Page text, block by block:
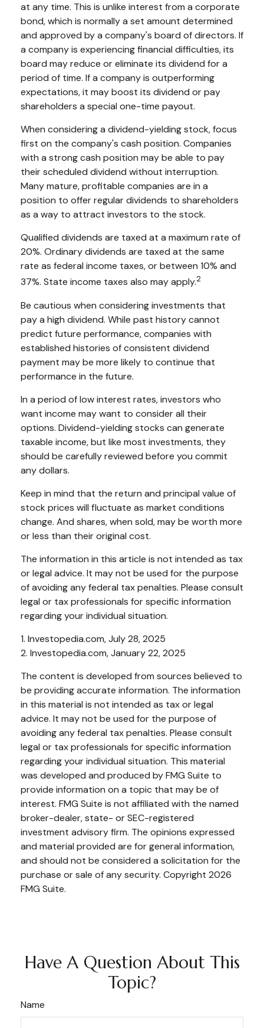
at any time. This is unlike interest from a corporate
bond, which is normally a set amount determined
and approved by a company's board of directors. If
a company is experiencing financial difficulties, its
board may reduce or eliminate its dividend for a
period of time. If a company is outperforming
expectations, it may boost its dividend or pay
shareholders a special one-time payout.
When considering a dividend-yielding stock, focus
first on the company's cash position. Companies
with a strong cash position may be able to pay
their scheduled dividend without interruption.
Many mature, profitable companies are in a
position to offer regular dividends to shareholders
as a way to attract investors to the stock.
Qualified dividends are taxed at a maximum rate of
20%. Ordinary dividends are taxed at the same
rate as federal income taxes, or between 10% and
37%. State income taxes also may apply.2
Be cautious when considering investments that
pay a high dividend. While past history cannot
predict future performance, companies with
established histories of consistent dividend
payment may be more likely to continue that
performance in the future.
In a period of low interest rates, investors who
want income may want to consider all their
options. Dividend-yielding stocks can generate
taxable income, but like most investments, they
should be carefully reviewed before you commit
any dollars.
Keep in mind that the return and principal value of
stock prices will fluctuate as market conditions
change. And shares, when sold, may be worth more
or less than their original cost.
The information in this article is not intended as tax
or legal advice. It may not be used for the purpose
of avoiding any federal tax penalties. Please consult
legal or tax professionals for specific information
regarding your individual situation.
1. Investopedia.com, July 28, 2025
2. Investopedia.com, January 22, 2025
The content is developed from sources believed to
be providing accurate information. The information
in this material is not intended as tax or legal
advice. It may not be used for the purpose of
avoiding any federal tax penalties. Please consult
legal or tax professionals for specific information
regarding your individual situation. This material
was developed and produced by FMG Suite to
provide information on a topic that may be of
interest. FMG Suite is not affiliated with the named
broker-dealer, state- or SEC-registered
investment advisory firm. The opinions expressed
and material provided are for general information,
and should not be considered a solicitation for the
purchase or sale of any security. Copyright 2026
FMG Suite.
Have A Question About This
Topic?
Name